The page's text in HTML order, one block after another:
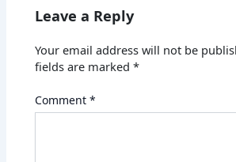
Leave a Reply
Your email address will not be
fields are marked*
Comment*